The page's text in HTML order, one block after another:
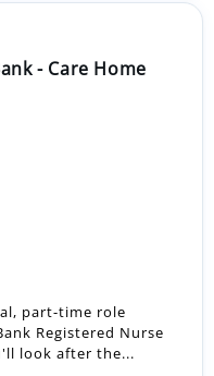
- Care Home
part-time role
Registered Nurse
look after the...